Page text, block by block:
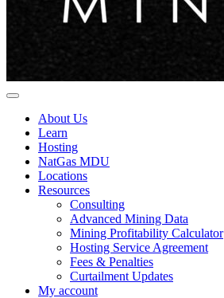
About Us
Learn
Hosting
NatGas MDU
Locations
Resources
Consulting
Advanced Mining Data
Mining Profitability Calculator
Hosting Service Agreement
Fees & Penalties
Curtailment Updates
My account